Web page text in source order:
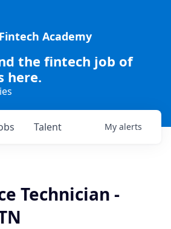
Academy
the fintech job of
here.
Talent My alerts
Technician -